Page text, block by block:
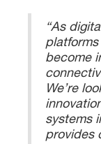
“As
become
We’re
systems
provides